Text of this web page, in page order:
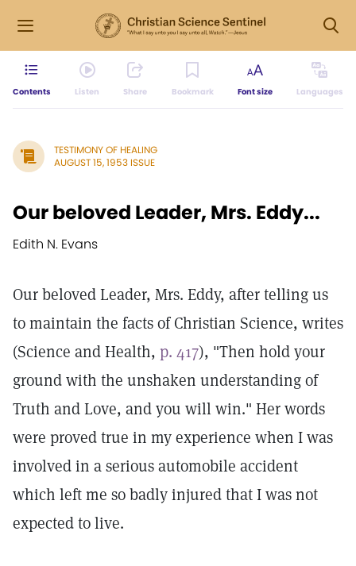
Contents Listen Share Bookmark Font size Languages
TESTIMONY OF HEALING
AUGUST 15, 1953 ISSUE
Our beloved Leader, Mrs. Eddy...
Edith N. Evans
Our beloved Leader, Mrs. Eddy, after telling us
to maintain the facts of Christian Science, writes
(Science and Health, p. 417), "Then hold your
ground with the unshaken understanding of
Truth and Love, and you will win." Her words
were proved true in my experience when I was
involved in a serious automobile accident
which left me so badly injured that I was not
expected to live.